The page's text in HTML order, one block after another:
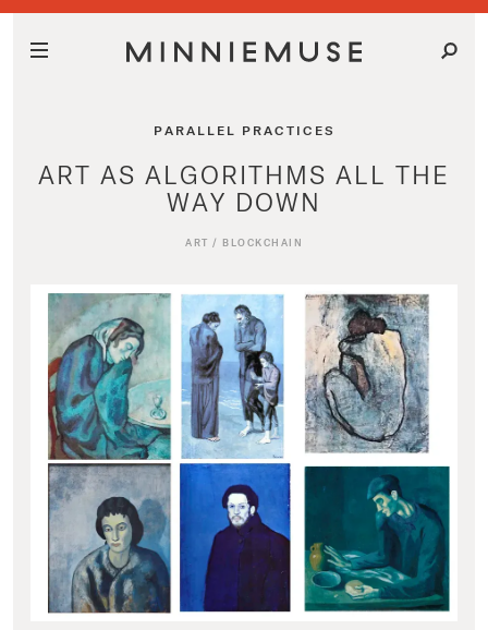
PARALLEL PRACTICES
ART AS ALGORITHMS ALL THE
WAY DOWN
ART / BLOCKCHAIN